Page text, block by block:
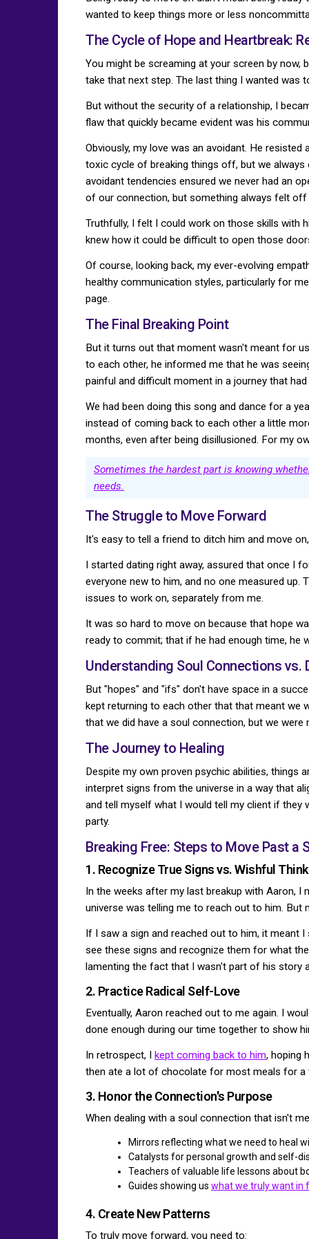
wanted to keep things more or less
The Cycle of Hope and Heartbreak:
You might be screaming at your screen by now,
take that next step. The last thing I wanted was
But without the security of a relationship, I
flaw that quickly became evident was his
Obviously, my love was an avoidant. He
toxic cycle of breaking things off, but we always
avoidant tendencies ensured we never had an
of our connection, but something always felt off
Truthfully, I felt I could work on those skills with
knew how it could be difficult to open those
Of course, looking back, my ever-evolving
healthy communication styles, particularly for
page.
The Final Breaking Point
But it turns out that moment wasn't meant for
to each other, he informed me that he was
painful and difficult moment in a journey that
We had been doing this song and dance for a
instead of coming back to each other a little
months, even after being disillusioned. For my
Sometimes the hardest part is knowing
needs.
The Struggle to Move Forward
It's easy to tell a friend to ditch him and move
I started dating right away, assured that once I
everyone new to him, and no one measured up.
issues to work on, separately from me.
It was so hard to move on because that hope
ready to commit; that if he had enough time, he
Understanding Soul Connections vs.
But "hopes" and "ifs" don't have space in a
kept returning to each other that that meant we
that we did have a soul connection, but we
The Journey to Healing
Despite my own proven psychic abilities, things
interpret signs from the universe in a way that
and tell myself what I would tell my client if they
party.
Breaking Free: Steps to Move Past a
1. Recognize True Signs vs. Wishful
In the weeks after my last breakup with Aaron,
universe was telling me to reach out to him. But
If I saw a sign and reached out to him, it meant
see these signs and recognize them for what
lamenting the fact that I wasn't part of his story
2. Practice Radical Self-Love
Eventually, Aaron reached out to me again. I
done enough during our time together to show
In retrospect, I kept coming back to him, hoping
then ate a lot of chocolate for most meals for a
3. Honor the Connection's Purpose
When dealing with a soul connection that isn't
Mirrors reflecting what we need to heal
Catalysts for personal growth and self-
Teachers of valuable life lessons about
Guides showing us what we truly want in
4. Create New Patterns
To truly move forward, you need to: